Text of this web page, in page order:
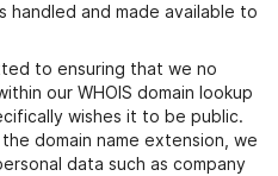
handled and made available to
to ensuring that we no
our WHOIS domain lookup
wishes it to be public.
domain name extension, we
data such as company